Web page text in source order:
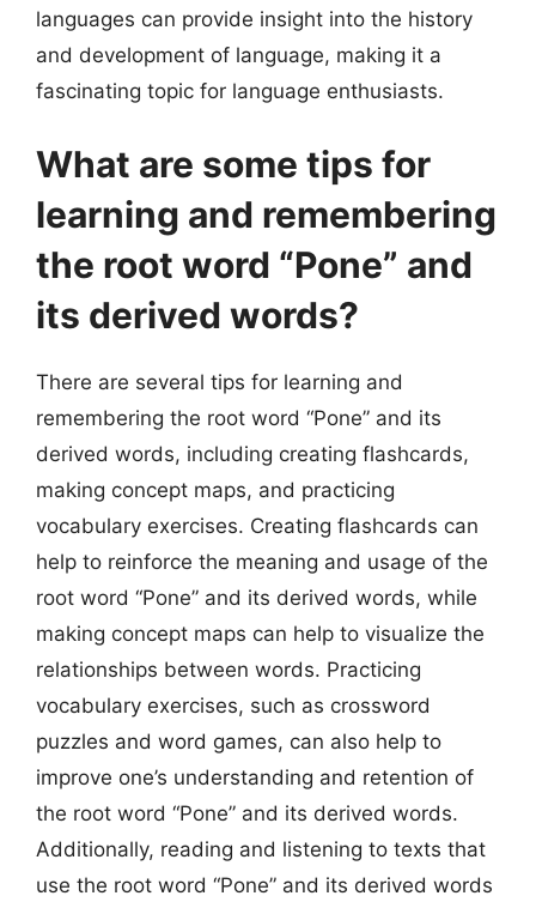
languages can provide insight into the history
and development of language, making it a
fascinating topic for language enthusiasts.
What are some tips for
learning and remembering
the root word “Pone” and
its derived words?
There are several tips for learning and
remembering the root word “Pone” and its
derived words, including creating flashcards,
making concept maps, and practicing
vocabulary exercises. Creating flashcards can
help to reinforce the meaning and usage of the
root word “Pone” and its derived words, while
making concept maps can help to visualize the
relationships between words. Practicing
vocabulary exercises, such as crossword
puzzles and word games, can also help to
improve one’s understanding and retention of
the root word “Pone” and its derived words.
Additionally, reading and listening to texts that
use the root word “Pone” and its derived words